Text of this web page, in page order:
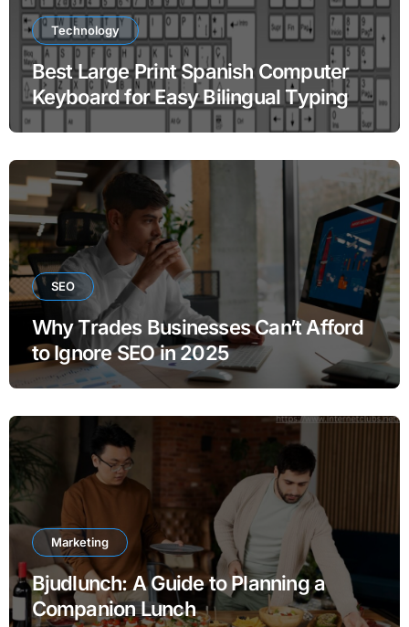
Technology
Best Large Print Spanish Computer
Keyboard for Easy Bilingual Typing
SEO
Why Trades Businesses Can’t Afford
to Ignore SEO in 2025
Marketing
Bjudlunch: A Guide to Planning a
Companion Lunch